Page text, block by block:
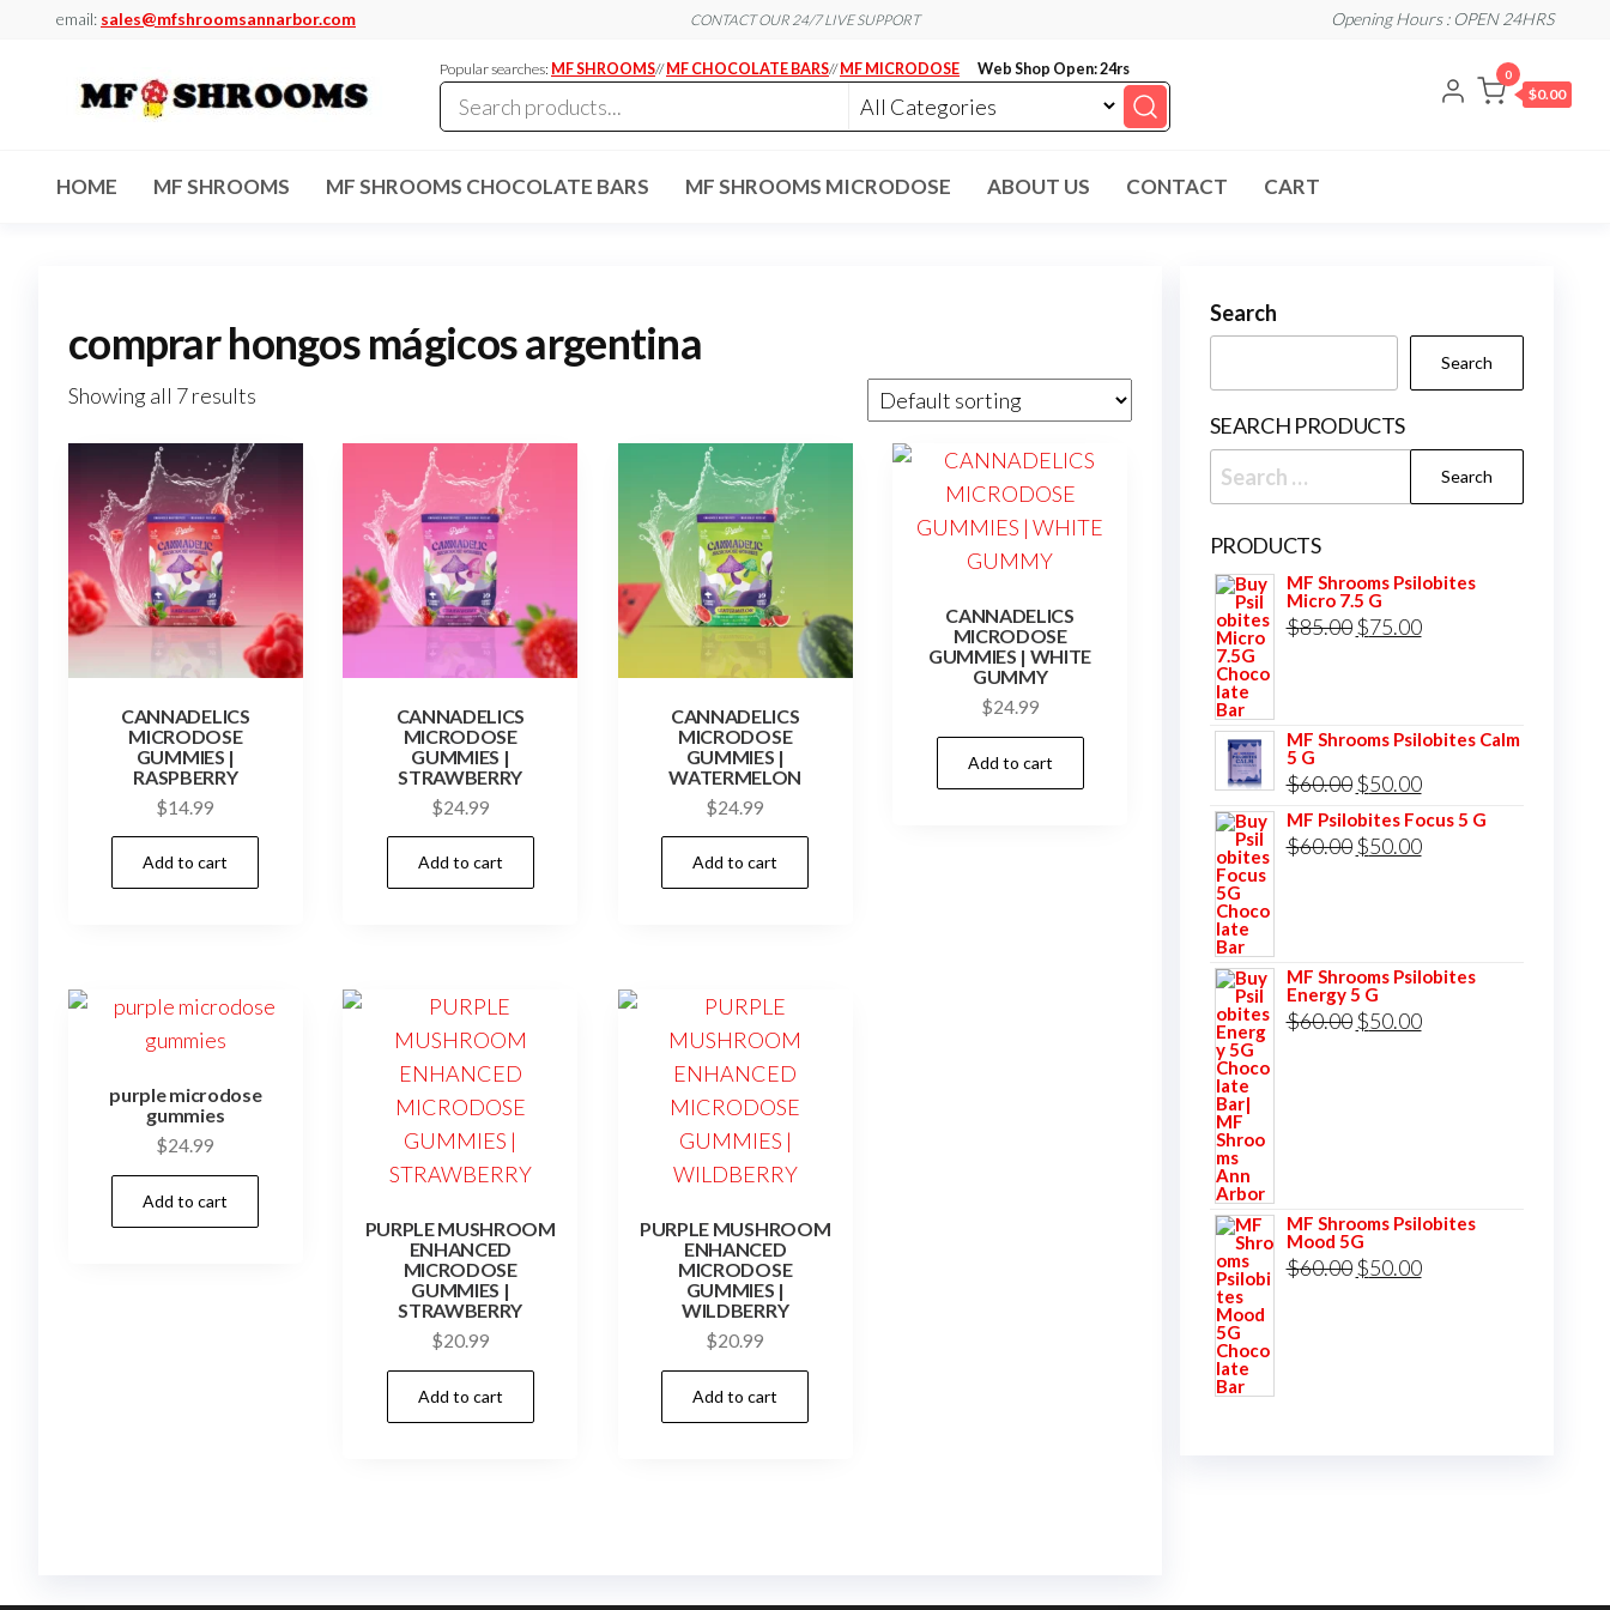
email: sales@mfshroomsannarbor.com CONTACT OUR 24/7 LIVE SUPPORT Opening Hours : OPEN 24HRS
Dispensary
Arbor
Popular searches: MF SHROOMS// MF CHOCOLATE BARS// MF MICRODOSE Web Shop Open: 24rs 0
$0.00
HOME MF SHROOMS MF SHROOMS CHOCOLATE BARS MF SHROOMS MICRODOSE ABOUT US CONTACT CART
comprar hongos mágicos argentina
Showing all 7 results
CANNADELICS
MICRODOSE
GUMMIES |
RASPBERRY
$14.99
Add to cart
CANNADELICS
MICRODOSE
GUMMIES |
STRAWBERRY
$24.99
Add to cart
CANNADELICS
MICRODOSE
GUMMIES |
WATERMELON
$24.99
Add to cart
CANNADELICS
MICRODOSE
GUMMIES | WHITE
GUMMY
$24.99
Add to cart
purple microdose
gummies
$24.99
Add to cart
PURPLE MUSHROOM
ENHANCED
MICRODOSE
GUMMIES |
STRAWBERRY
$20.99
Add to cart
PURPLE MUSHROOM
ENHANCED
MICRODOSE
GUMMIES |
WILDBERRY
$20.99
Add to cart
Search
Search
SEARCH PRODUCTS
Search
for:
PRODUCTS
MF Shrooms Psilobites
Micro 7.5 G
$85.00 Original
$75.00Current
MF Shrooms Psilobites Calm
5 G
$60.00 Original
price
was:
$50.00Current
price
is:
MF Psilobites Focus 5 G
$60.00 Original
$50.00Current
MF Shrooms Psilobites
Energy 5 G
$60.00 Original
$50.00Current
MF Shrooms Psilobites
Mood 5G
$60.00 Original
$50.00Current